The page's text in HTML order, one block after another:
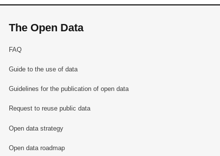
The Open Data
FAQ
Guide to the use of data
Guidelines for the publication of open data
Request to reuse public data
Open data strategy
Open data roadmap